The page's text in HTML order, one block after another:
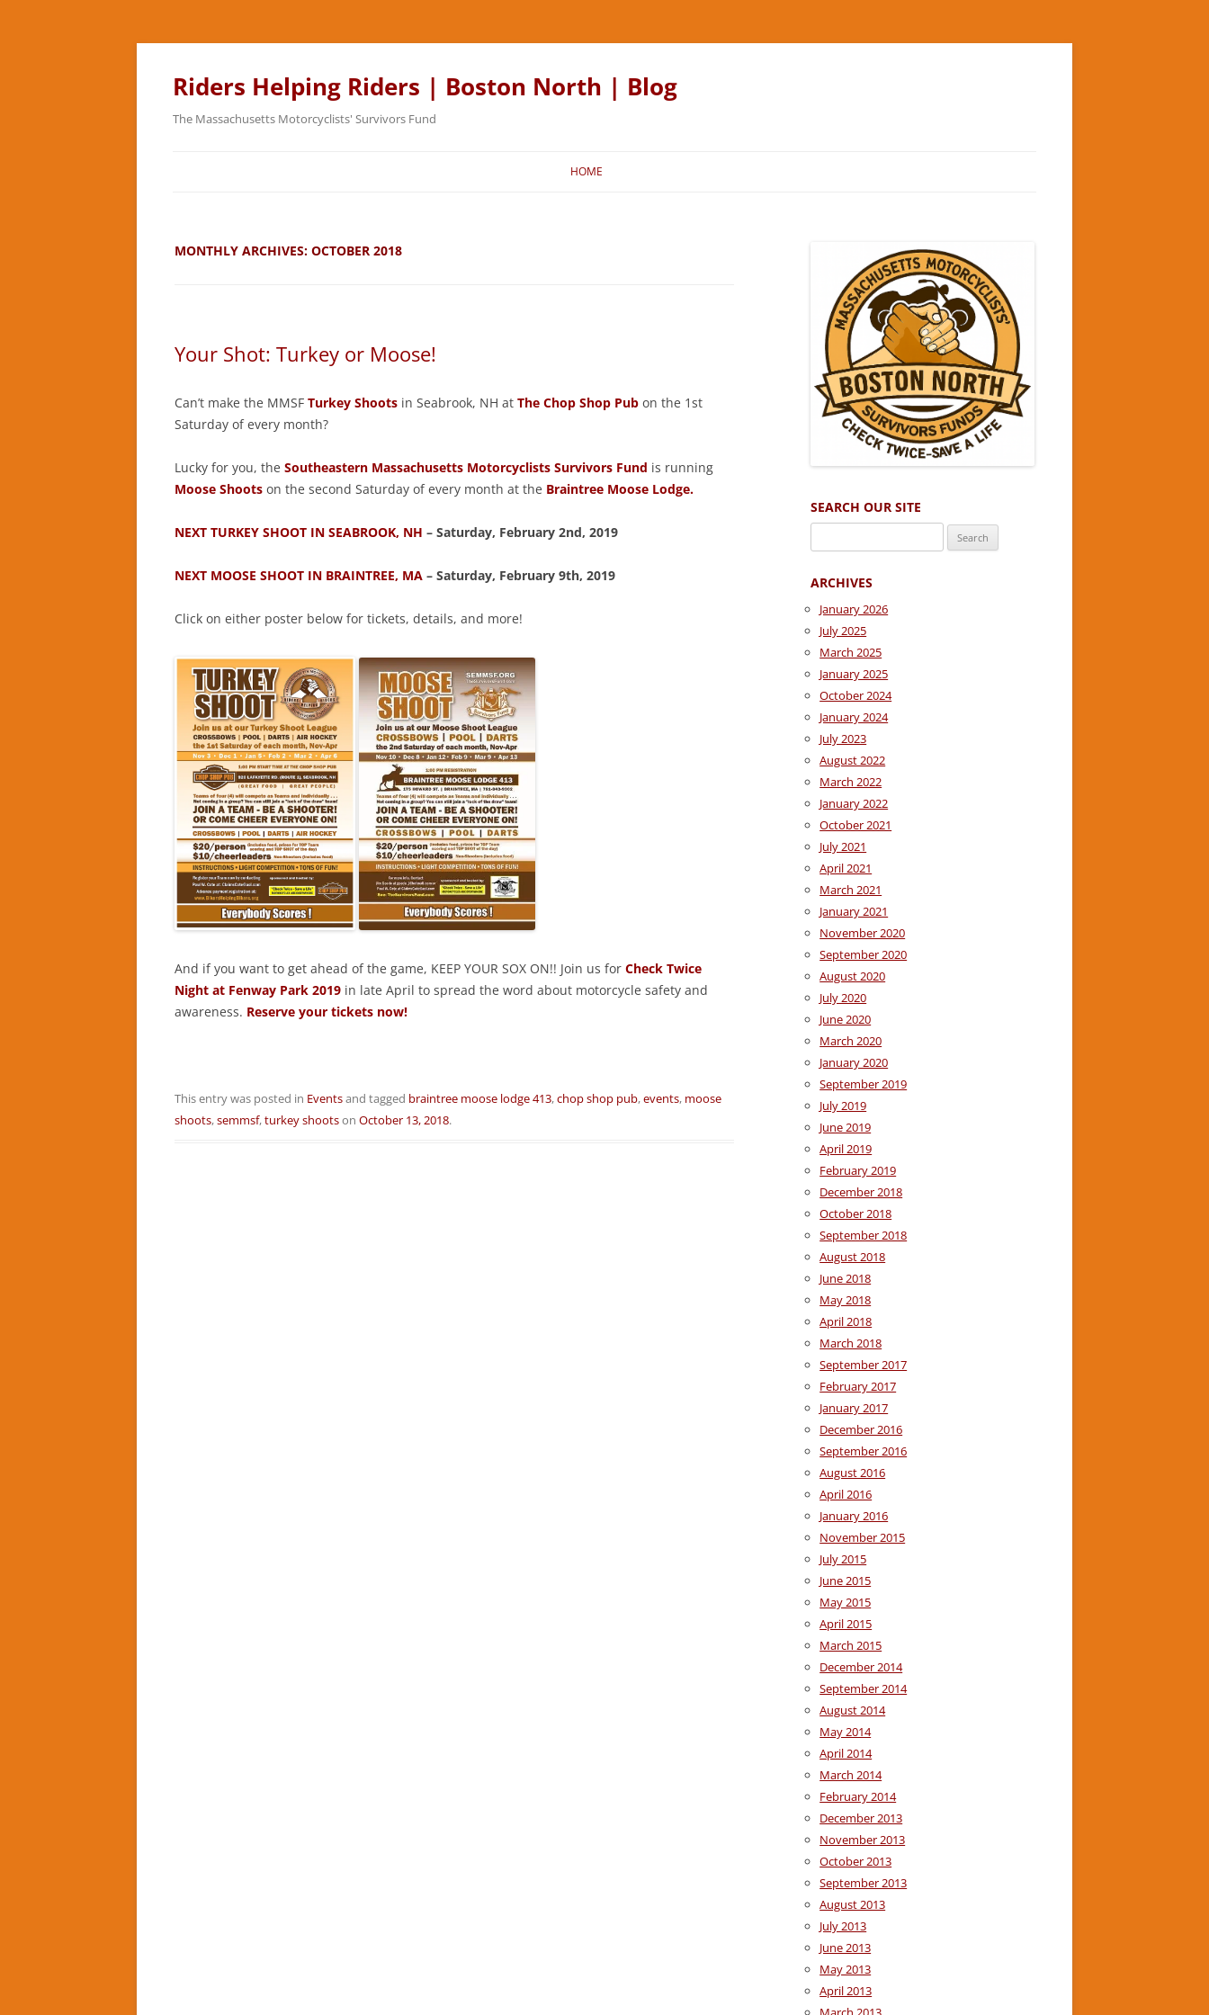
Skip
content
Riders Helping Riders | Boston North | Blog
The Massachusetts Motorcyclists' Survivors Fund
HOME
MONTHLY ARCHIVES: OCTOBER 2018
Your Shot: Turkey or Moose!
Can’t make the MMSF Turkey Shootsin Seabrook, NH at The Chop Shop Pubon the 1st
Saturday of every month?
Lucky for you, the Southeastern Massachusetts Motorcyclists Survivors Fund is running
Moose Shootson the second Saturday of every month at the Braintree Moose Lodge.
NEXT TURKEY SHOOT IN SEABROOK, NH – Saturday, February 2nd, 2019
NEXT MOOSE SHOOT IN BRAINTREE, MA– Saturday, February 9th, 2019
Click on either poster below for tickets, details, and more!
And if you want to get ahead of the game, KEEP YOUR SOX ON!! Join us for Check Twice
Night at Fenway Park 2019in late April to spread the word about motorcycle safety and
awareness. Reserve your tickets now!
This entry was posted in Eventsand tagged braintree moose lodge 413,chop shop pub,events, moose
shoots,semmsf,turkey shootson October 13, 2018.
SEARCH OUR SITE
for:
ARCHIVES
January 2026
July 2025
March 2025
January 2025
October 2024
January 2024
July 2023
August 2022
March 2022
January 2022
October 2021
July 2021
April 2021
March 2021
January 2021
November 2020
September 2020
August 2020
July 2020
June 2020
March 2020
January 2020
September 2019
July 2019
June 2019
April 2019
February 2019
December 2018
October 2018
September 2018
August 2018
June 2018
May 2018
April 2018
March 2018
September 2017
February 2017
January 2017
December 2016
September 2016
August 2016
April 2016
January 2016
November 2015
July 2015
June 2015
May 2015
April 2015
March 2015
December 2014
September 2014
August 2014
May 2014
April 2014
March 2014
February 2014
December 2013
November 2013
October 2013
September 2013
August 2013
July 2013
June 2013
May 2013
April 2013